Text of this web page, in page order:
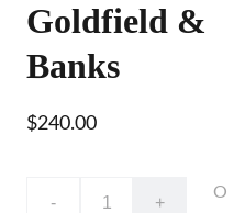
Goldfield &
Banks
$240.00
- +
O